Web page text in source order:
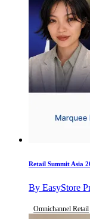
Retail Summit Asia
By EasyStore
Omnichannel Retail